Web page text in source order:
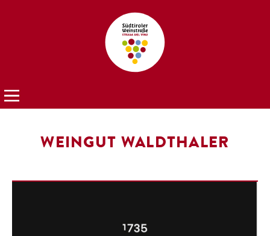
WEINGUT WALDTHALER